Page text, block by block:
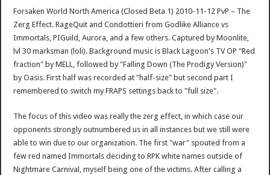
Forsaken World North America (Closed Beta 1) 2010-11-12 PvP – The
Zerg Effect. RageQuit and Condottieri from Godlike Alliance vs
Immortals, PIGuild, Aurora, and a few others. Captured by Moonlite,
lvl 30 marksman (loli). Background music is Black Lagoon's TV OP "Red
fraction" by MELL, followed by "Falling Down (The Prodigy Version)"
by Oasis. First half was recorded at "half-size" but second part I
remembered to switch my FRAPS settings back to "full size".
The focus of this video was really the zerg effect, in which case our
opponents strongly outnumbered us in all instances but we still were
able to win due to our organization. The first "war" spouted from a
few red named Immortals deciding to RPK white names outside of
Nightmare Carnival, myself being one of the victims. After calling a